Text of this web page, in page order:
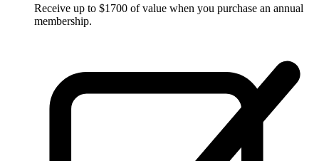
Receive up to $1700 of value when you purchase an annual
membership.